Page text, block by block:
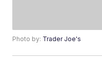
Photo by: Trader Joe's